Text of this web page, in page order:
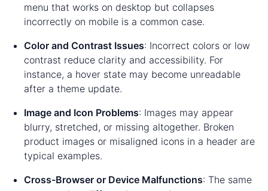
menu that works on desktop but collapses
incorrectly on mobile is a common case.
Color and Contrast Issues: Incorrect colors or low
contrast reduce clarity and accessibility. For
instance, a hover state may become unreadable
after a theme update.
Image and Icon Problems: Images may appear
blurry, stretched, or missing altogether. Broken
product images or misaligned icons in a header are
typical examples.
Cross-Browser or Device Malfunctions: The same